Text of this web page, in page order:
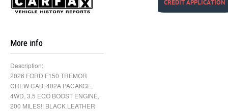
CREDIT APPLICATION
More info
Description:
2026 FORD F150 TREMOR
CREW CAB, 402A PACAKGE,
4WD, 3.5 ECO BOOST ENGINE,
200 MILES!! BLACK LEATHER